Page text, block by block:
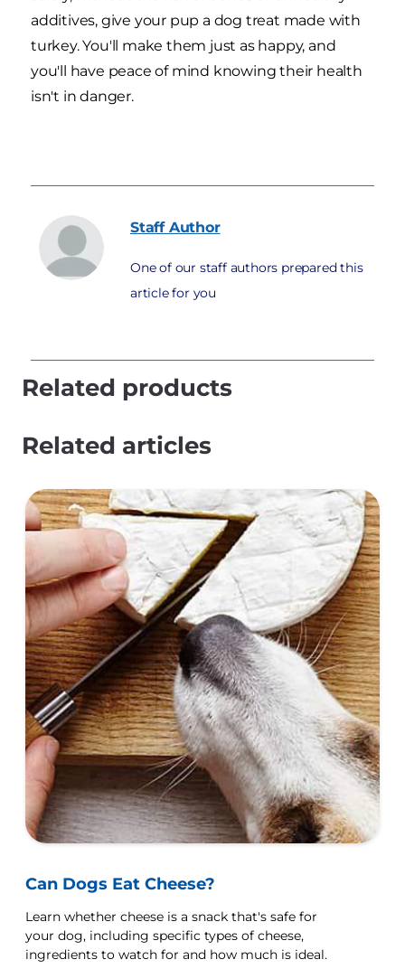
additives, give your pup a dog treat made with
turkey. You'll make them just as happy, and
you'll have peace of mind knowing their health
isn't in danger.
Staff Author
One of our staff authors prepared this
article for you
Related products
Related articles
Can Dogs Eat Cheese?
Learn whether cheese is a snack that's safe for
your dog, including specific types of cheese,
ingredients to watch for and how much is ideal.